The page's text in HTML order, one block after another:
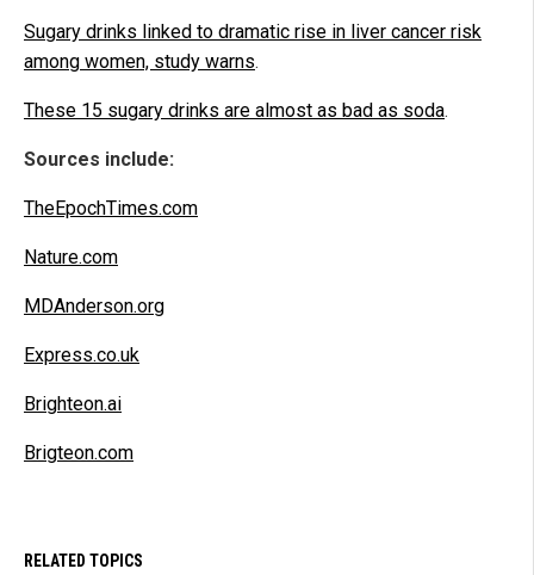
Sugary drinks linked to dramatic rise in liver cancer risk
among women, study warns.
These 15 sugary drinks are almost as bad as soda.
Sources include:
TheEpochTimes.com
Nature.com
MDAnderson.org
Express.co.uk
Brighteon.ai
Brigteon.com
RELATED TOPICS